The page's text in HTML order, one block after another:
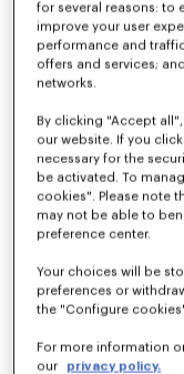
€290
for several reasons: to
improve your user
performance and
offers and services;
networks.
By clicking "Accept
our website. If you
necessary for the
be activated. To
cookies". Please note
may not be able to
preference center.
Your choices will be
preferences or
the "Configure
For more information
our
privacy policy.